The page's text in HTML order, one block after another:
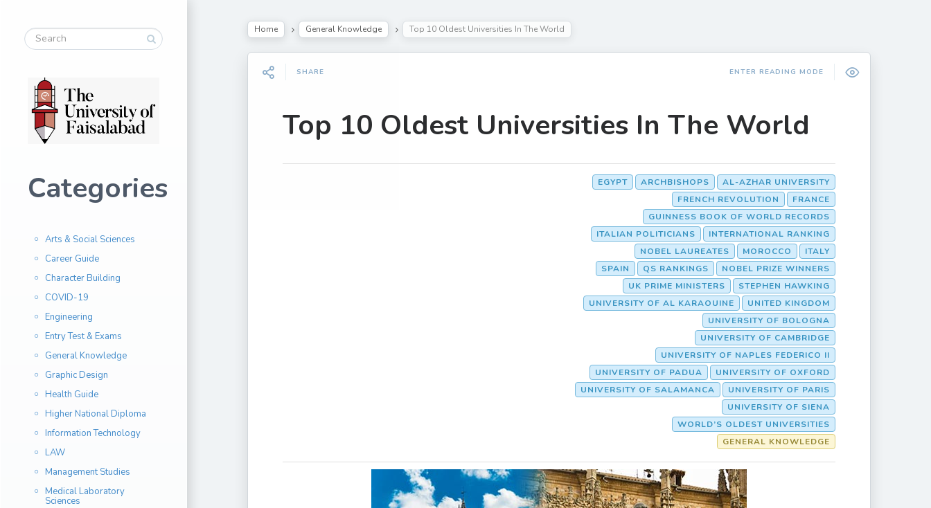
Categories
Arts & Social Sciences
Career Guide
Character Building
COVID-19
Engineering
Entry Test & Exams
General Knowledge
Graphic Design
Health Guide
Higher National Diploma
Information Technology
LAW
Management Studies
Medical Laboratory
Sciences
Home General Knowledge Top 10 Oldest Universities In The World
SHARE ENTER READING MODE
Top 10 Oldest Universities In The World
AL-AZHAR UNIVERSITY
ARCHBISHOPS
EGYPT
FRANCE
FRENCH REVOLUTION
GUINNESS BOOK OF WORLD RECORDS
INTERNATIONAL RANKING
ITALIAN POLITICIANS
ITALY
MOROCCO
NOBEL LAUREATES
NOBEL PRIZE WINNERS
QS RANKINGS
SPAIN
STEPHEN HAWKING
UK PRIME MINISTERS
UNITED KINGDOM
UNIVERSITY OF AL KARAOUINE
UNIVERSITY OF BOLOGNA
UNIVERSITY OF CAMBRIDGE
UNIVERSITY OF NAPLES FEDERICO II
UNIVERSITY OF OXFORD
UNIVERSITY OF PADUA
UNIVERSITY OF PARIS
UNIVERSITY OF SALAMANCA
UNIVERSITY OF SIENA
WORLD’S OLDEST UNIVERSITIES
GENERAL KNOWLEDGE